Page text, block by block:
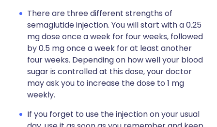
There are three different strengths of
semaglutide injection. You will start with a 0.25
mg dose once a week for four weeks, followed
by 0.5 mg once a week for at least another
four weeks. Depending on how well your blood
sugar is controlled at this dose, your doctor
may ask you to increase the dose to 1 mg
weekly.
If you forget to use the injection on your usual